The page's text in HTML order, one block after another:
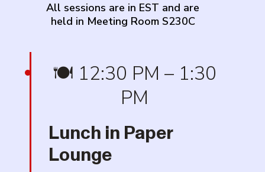
All sessions are in EST and are
held in Meeting Room S230C
🍽️ 12:30 PM – 1:30
PM
Lunch in Paper
Lounge